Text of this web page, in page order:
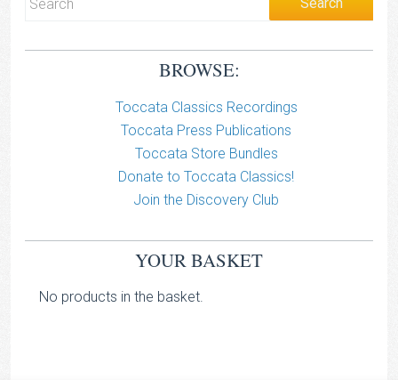
BROWSE:
Toccata Classics Recordings
Toccata Press Publications
Toccata Store Bundles
Donate to Toccata Classics!
Join the Discovery Club
YOUR BASKET
No products in the basket.